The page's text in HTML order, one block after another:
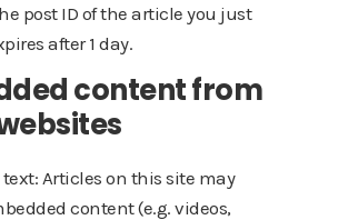
post ID of the article you just
after 1 day.
content from
Articles on this site may
content (e.g. videos,